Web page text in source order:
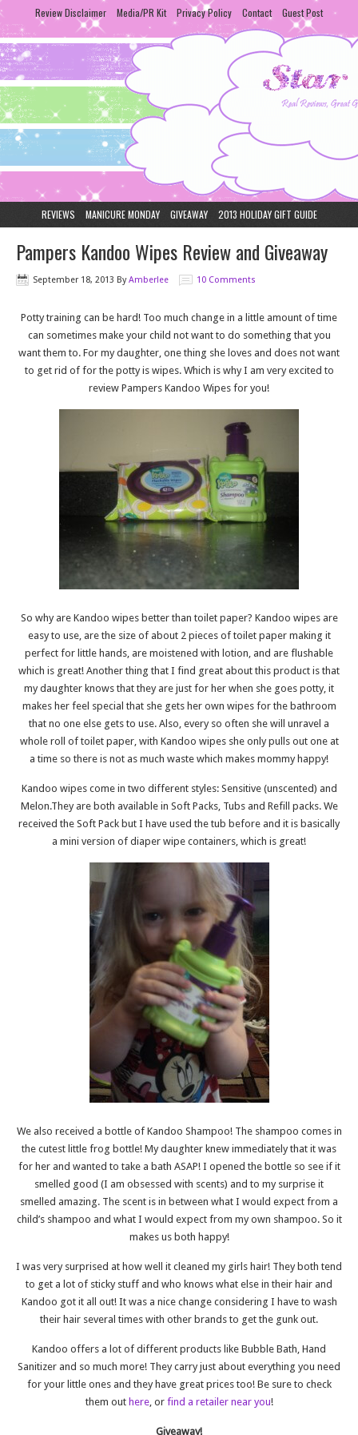
Review Disclaimer Media/PR Kit Privacy Policy Contact Guest Post
REVIEWS MANICURE MONDAY GIVEAWAY 2013 HOLIDAY GIFT GUIDE
Pampers Kandoo Wipes Review and Giveaway
September 18, 2013 ByAmberlee 10 Comments
Potty training can be hard! Too much change in a little amount of time
can sometimes make your child not want to do something that you
want them to. For my daughter, one thing she loves and does not want
to get rid of for the potty is wipes. Which is why I am very excited to
review Pampers Kandoo Wipes for you!
So why are Kandoo wipes better than toilet paper? Kandoo wipes are
easy to use, are the size of about 2 pieces of toilet paper making it
perfect for little hands, are moistened with lotion, and are flushable
which is great! Another thing that I find great about this product is that
my daughter knows that they are just for her when she goes potty, it
makes her feel special that she gets her own wipes for the bathroom
that no one else gets to use. Also, every so often she will unravel a
whole roll of toilet paper, with Kandoo wipes she only pulls out one at
a time so there is not as much waste which makes mommy happy!
Kandoo wipes come in two different styles: Sensitive (unscented) and
Melon.They are both available in Soft Packs, Tubs and Refill packs. We
received the Soft Pack but I have used the tub before and it is basically
a mini version of diaper wipe containers, which is great!
We also received a bottle of Kandoo Shampoo! The shampoo comes in
the cutest little frog bottle! My daughter knew immediately that it was
for her and wanted to take a bath ASAP! I opened the bottle so see if it
smelled good (I am obsessed with scents) and to my surprise it
smelled amazing. The scent is in between what I would expect from a
child’s shampoo and what I would expect from my own shampoo. So it
makes us both happy!
I was very surprised at how well it cleaned my girls hair! They both tend
to get a lot of sticky stuff and who knows what else in their hair and
Kandoo got it all out! It was a nice change considering I have to wash
their hair several times with other brands to get the gunk out.
Kandoo offers a lot of different products like Bubble Bath, Hand
Sanitizer and so much more! They carry just about everything you need
for your little ones and they have great prices too! Be sure to check
them out here, or find a retailer near you!
Giveaway!